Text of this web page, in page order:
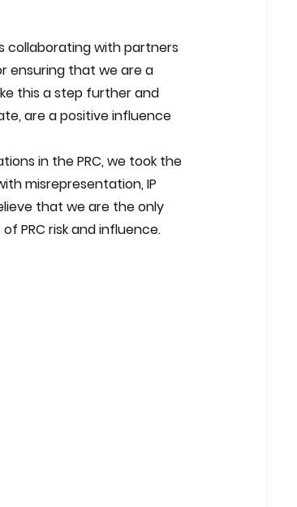
collaborating with partners
ensuring that we are a
this a step further and
are a positive influence
misrepresentation, IP
that we are the only
PRC risk and influence.